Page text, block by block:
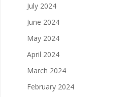
July 2024
June 2024
May 2024
April 2024
March 2024
February 2024